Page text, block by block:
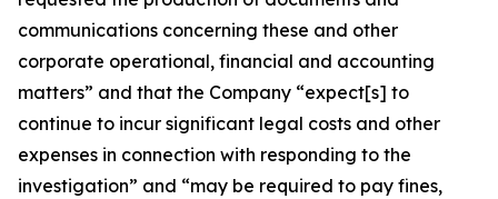
communications concerning these and other
corporate operational, financial and accounting
matters” and that the Company “expect[s] to
continue to incur significant legal costs and other
expenses in connection with responding to the
investigation” and “may be required to pay fines,